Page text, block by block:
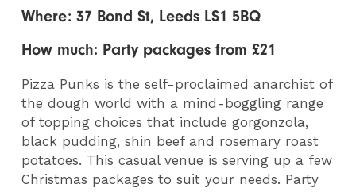
Where: 37 Bond St, Leeds LS1 5BQ
How much: Party packages from £21
Pizza Punks is the self-proclaimed anarchist of
the dough world with a mind-boggling range
of topping choices that include gorgonzola,
black pudding, shin beef and rosemary roast
potatoes. This casual venue is serving up a few
Christmas packages to suit your needs. Party